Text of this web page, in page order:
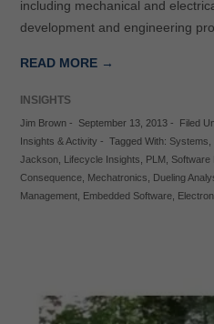
including mechanical and
development and engineering
READ MORE →
INSIGHTS
Jim Brown- September 13, 2013- Filed
Insights & Activity - Tagged With: Systems
Jackson, Lifecycle Insights PLM Software
Consequence, Mechatronics Dueling
Management, Embedded Software,